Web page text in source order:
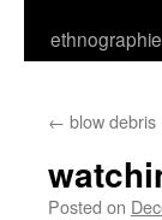
← blow debris
Posted on